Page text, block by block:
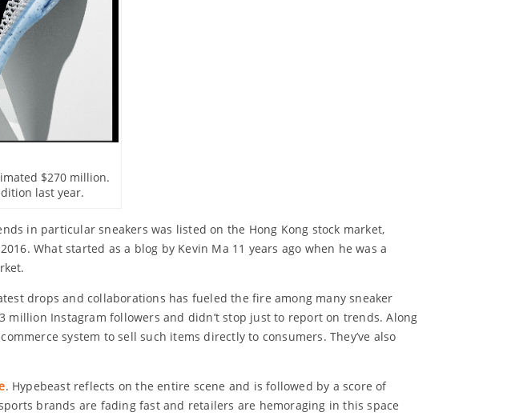
$270 million.
last year.
in particular sneakers was listed on the Hong Kong stock market,
What started as a blog by Kevin Ma 11 years ago when he was a
drops and collaborations has fueled the fire among many sneaker
Instagram followers and didn’t stop just to report on trends. Along
system to sell such items directly to consumers. They’ve also
. Hypebeast reflects on the entire scene and is followed by a score of
brands are fading fast and retailers are hemoraging in this space